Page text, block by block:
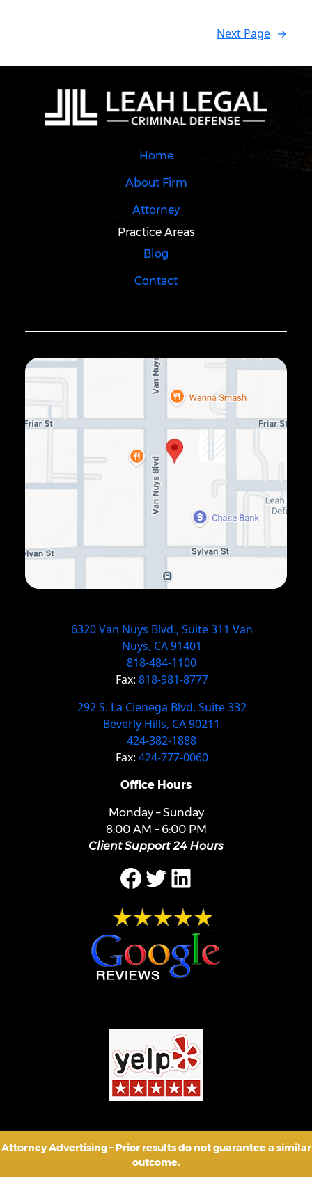
Next Page →
Home
About Firm
Attorney
Practice Areas
Blog
Contact
6320 Van Nuys Blvd., Suite 311 Van
Nuys, CA 91401
818-484-1100
Fax: 818-981-8777
292 S. La Cienega Blvd, Suite 332
Beverly Hills, CA 90211
424-382-1888
Fax: 424-777-0060
Office Hours
Monday – Sunday
8:00 AM – 6:00 PM
Client Support 24 Hours
Facebook Twitter LinkedIn
Attorney Advertising – Prior results do not guarantee a similar
outcome.